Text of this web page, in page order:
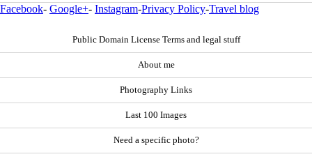
Facebook- Google+- Instagram-Privacy Policy-Travel blog
Public Domain License Terms and legal stuff
About me
Photography Links
Last 100 Images
Need a specific photo?